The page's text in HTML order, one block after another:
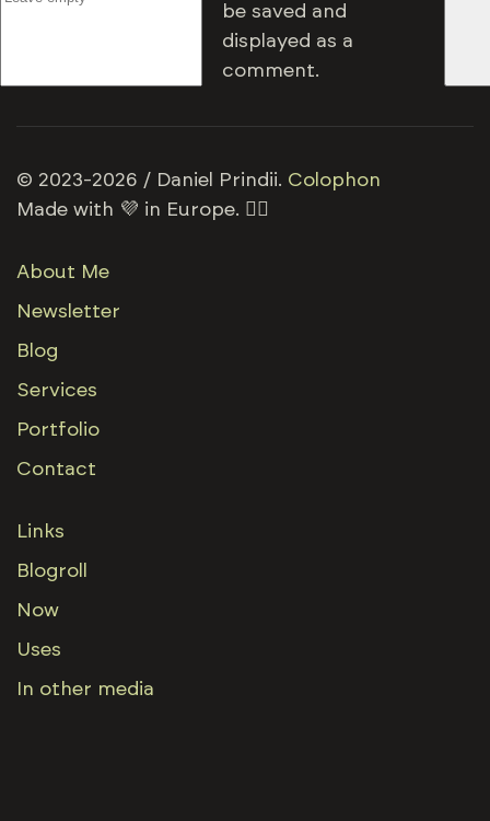
be saved and
displayed as a
comment.
© 2023-2026 / Daniel Prindii. Colophon
Made with 💜 in Europe. 🏳️‍🌈
About Me
Newsletter
Blog
Services
Portfolio
Contact
Links
Blogroll
Now
Uses
In other media